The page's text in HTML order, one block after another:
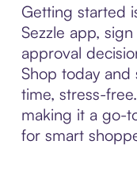
Getting started
Sezzle app,
approval
Shop today
time, stress-
making it a go-
for smart